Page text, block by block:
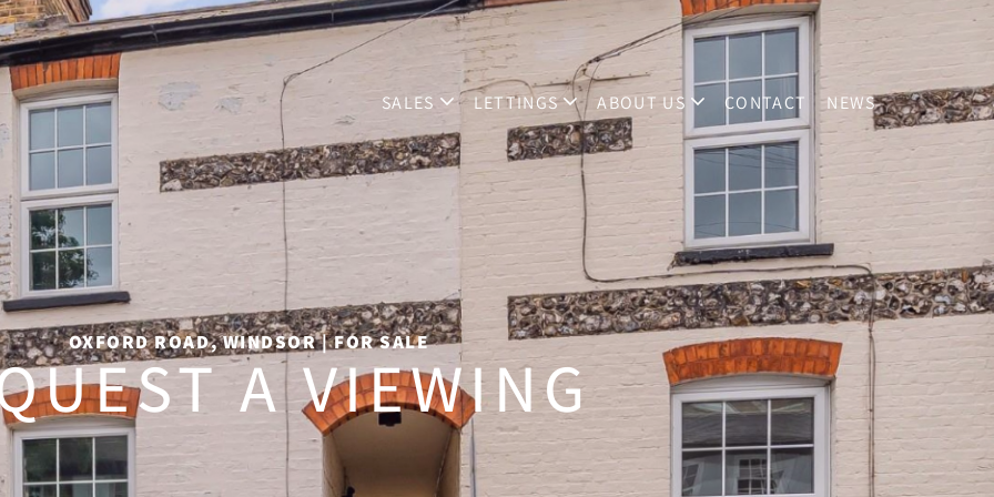
SALES LETTINGS ABOUT US CONTACT NEWS
OXFORD ROAD, WINDSOR | FOR SALE
A VIEWING